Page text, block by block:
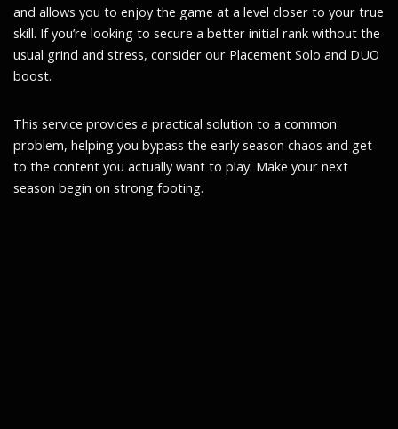
and allows you to enjoy the game at a level closer to your true
skill. If you’re looking to secure a better initial rank without the
usual grind and stress, consider our Placement Solo and DUO
boost.
This service provides a practical solution to a common
problem, helping you bypass the early season chaos and get
to the content you actually want to play. Make your next
season begin on strong footing.